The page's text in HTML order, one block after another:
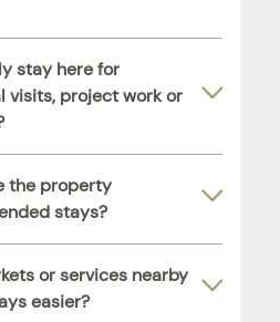
stay here for
visits, project work or
the property
stays?
or services nearby
easier?